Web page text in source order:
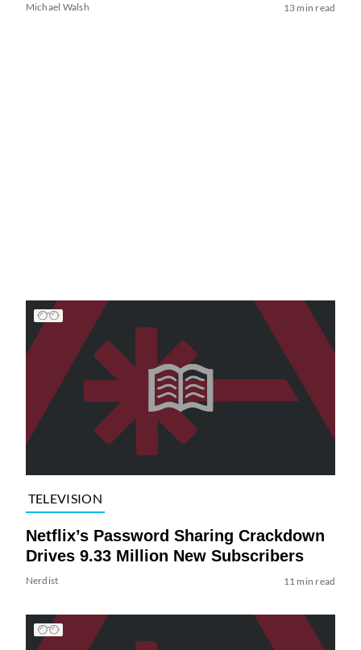
Michael Walsh 13 min read
TELEVISION
Netflix’s Password Sharing Crackdown
Drives 9.33 Million New Subscribers
Nerdist 11 min read